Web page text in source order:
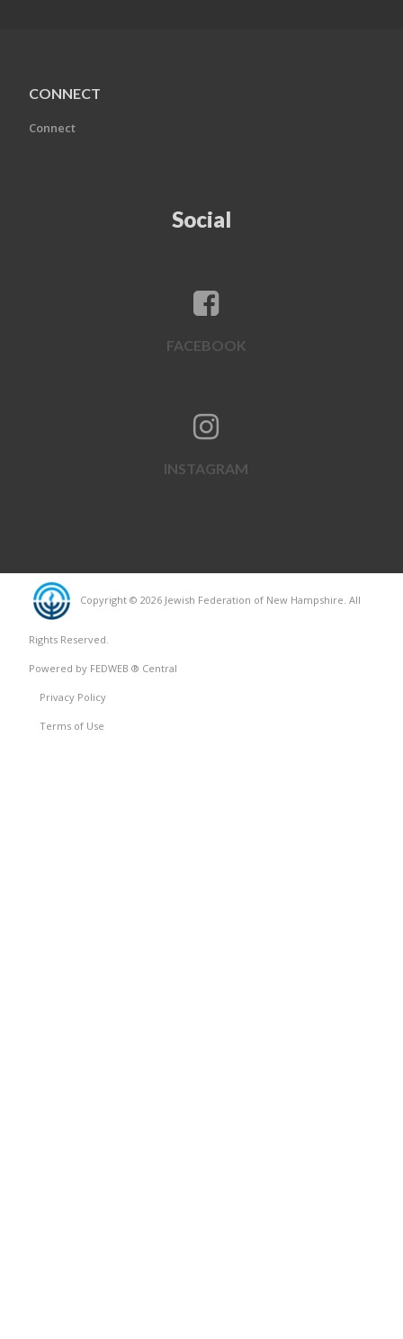
CONNECT
Connect
Social
FACEBOOK
INSTAGRAM
Copyright © 2026 Jewish Federation of New Hampshire. All
Rights Reserved.
Powered by FEDWEB ® Central
Privacy Policy
Terms of Use